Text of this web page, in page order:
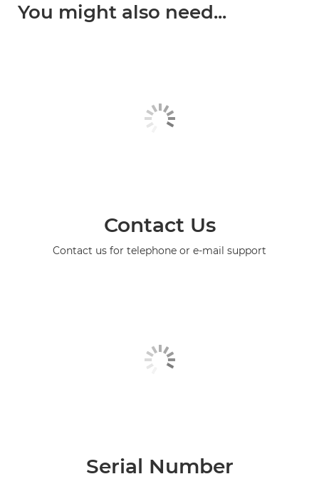
You might also need...
Contact Us
Contact us for telephone or e-mail support
Serial Number